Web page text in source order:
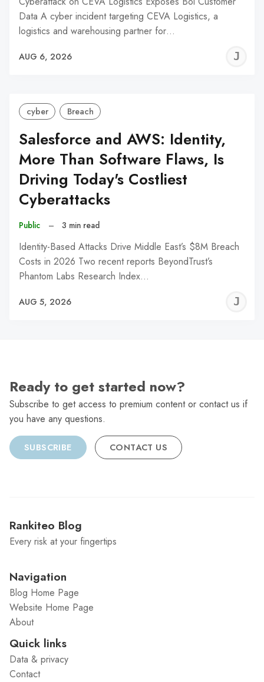
Data A cyber incident targeting CEVA Logistics, a
logistics and warehousing partner for…
AUG 6, 2026
cyber Breach
Salesforce and AWS: Identity,
More Than Software Flaws, Is
Driving Today's Costliest
Cyberattacks
Public – 3 min read
Identity-Based Attacks Drive Middle East’s $8M Breach
Costs in 2026 Two recent reports BeyondTrust’s
Phantom Labs Research Index…
AUG 5, 2026
Ready to get started now?
Subscribe to get access to premium content or contact us if
you have any questions.
SUBSCRIBE CONTACT US
Rankiteo Blog
Every risk at your fingertips
Navigation
Blog Home Page
Website Home Page
About
Quick links
Data & privacy
Contact